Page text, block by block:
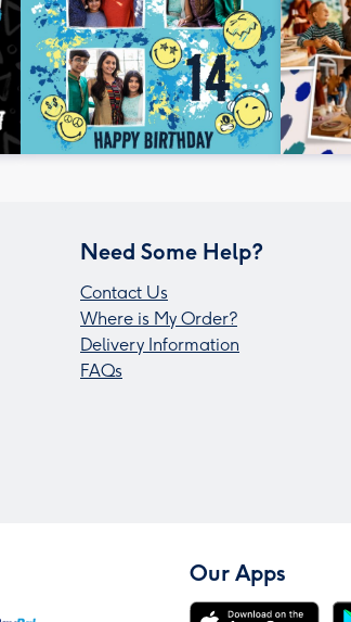
Need Some Help?
Contact Us
Where is My Order?
Delivery Information
FAQs
Our Apps